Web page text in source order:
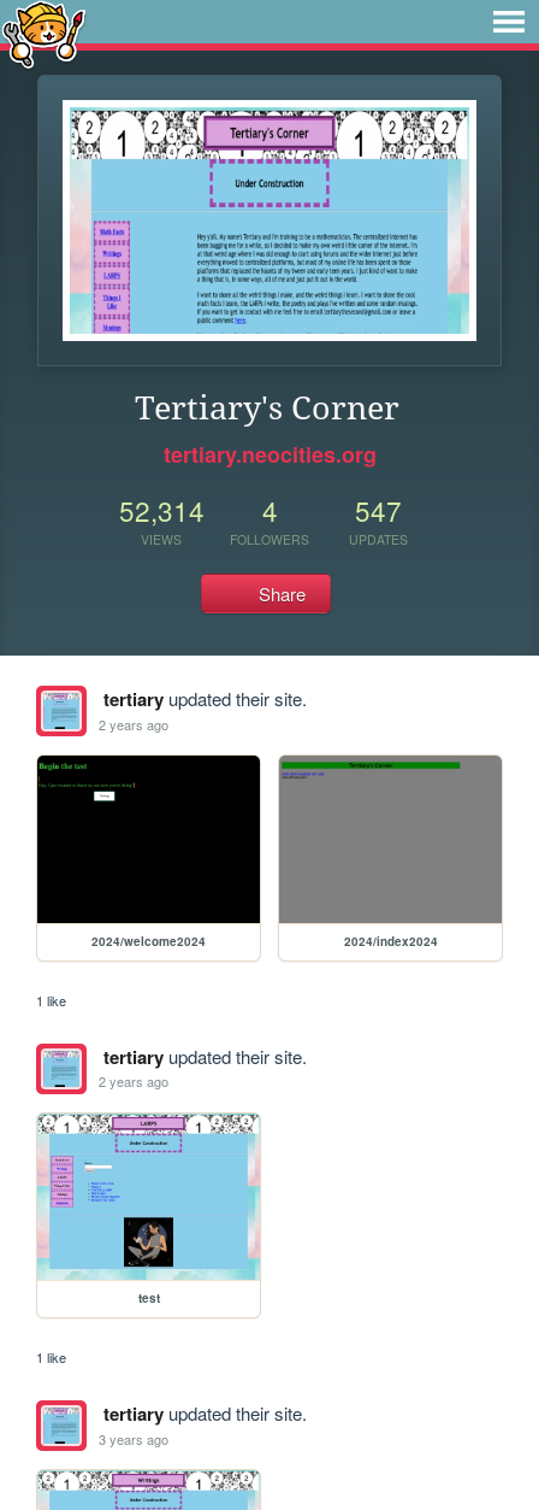
Tertiary's Corner
tertiary.neocities.org
52,314
VIEWS
4
FOLLOWERS
547
UPDATES
Share
tertiaryupdated their site.
2 years ago
2024/welcome2024 2024/index2024
1 like
tertiaryupdated their site.
2 years ago
test
1 like
tertiaryupdated their site.
3 years ago